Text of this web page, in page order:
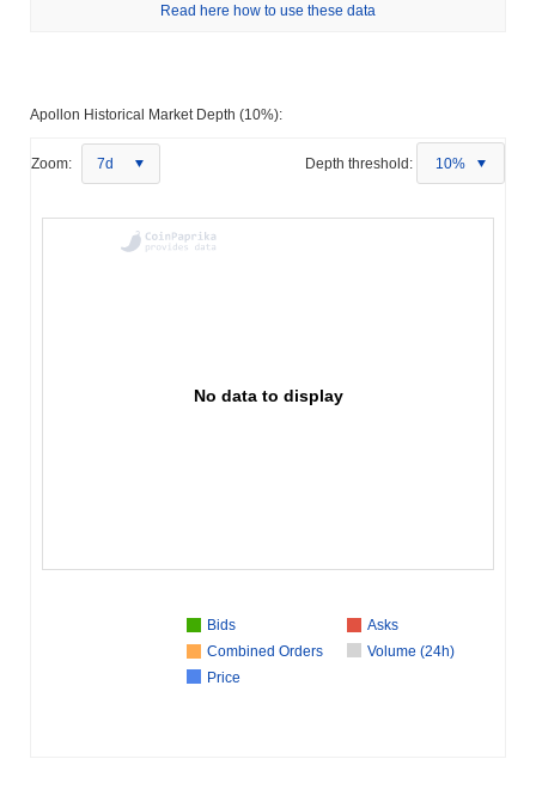
Read here how to use these data
Apollon Historical Market Depth (10%):
Zoom: 7d Depth threshold: 10%
No data to display
Bids
Asks
Combined Orders
Volume (24h)
Price